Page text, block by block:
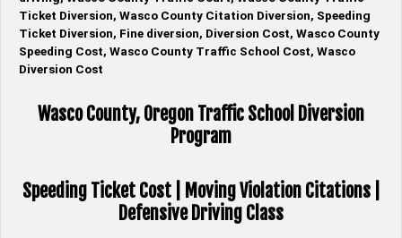
Ticket Diversion, Wasco County Citation Diversion, Speeding
Ticket Diversion, Fine diversion, Diversion Cost, Wasco County
Speeding Cost, Wasco County Traffic School Cost, Wasco
Diversion Cost
Wasco County, Oregon Traffic School Diversion
Program
Speeding Ticket Cost | Moving Violation Citations |
Defensive Driving Class